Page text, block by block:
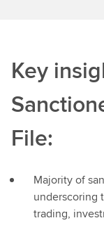
Key
File:
Majority of
underscoring
trading,